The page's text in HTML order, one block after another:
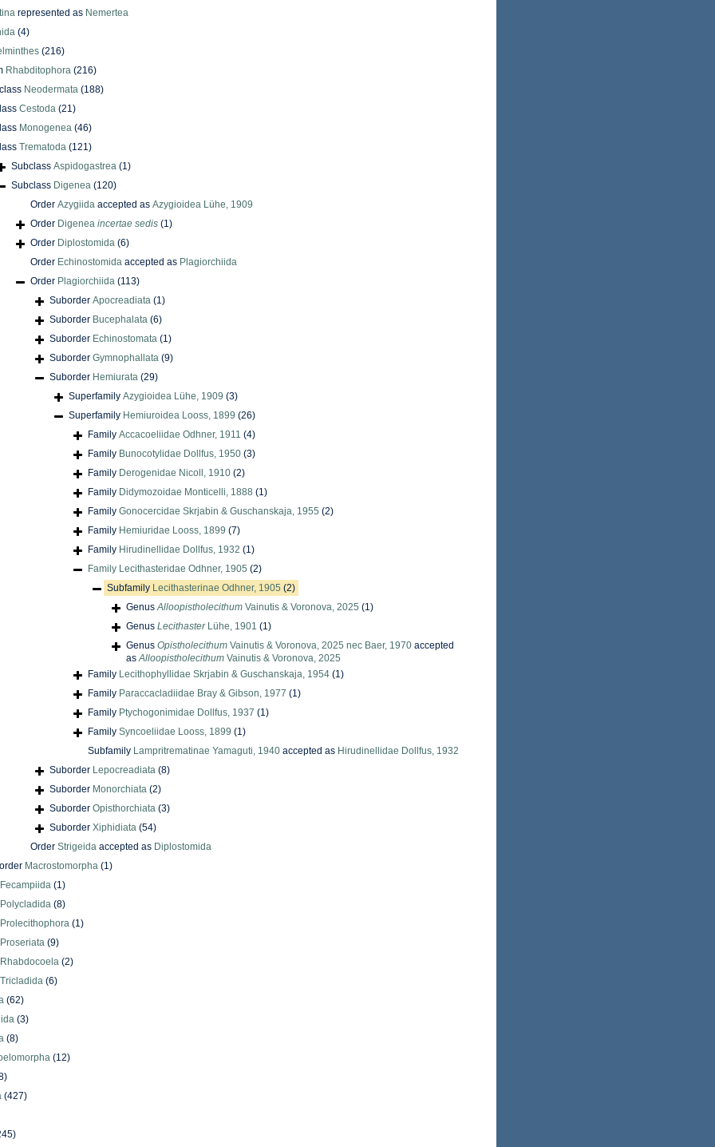
represented as Nemertea
(4)
(216)
Rhabditophora (216)
Neodermata (188)
Cestoda (21)
Monogenea (46)
Trematoda (121)
Subclass Aspidogastrea (1)
Subclass Digenea (120)
Order Azygiida accepted as Azygioidea Lühe, 1909
Order Digenea incertae sedis (1)
Order Diplostomida (6)
Order Echinostomida accepted as Plagiorchiida
Order Plagiorchiida (113)
Suborder Apocreadiata (1)
Suborder Bucephalata (6)
Suborder Echinostomata (1)
Suborder Gymnophallata (9)
Suborder Hemiurata (29)
Superfamily Azygioidea Lühe, 1909 (3)
Superfamily Hemiuroidea Looss, 1899 (26)
Family Accacoeliidae Odhner, 1911 (4)
Family Bunocotylidae Dollfus, 1950 (3)
Family Derogenidae Nicoll, 1910 (2)
Family Didymozoidae Monticelli, 1888 (1)
Family Gonocercidae Skrjabin & Guschanskaja, 1955 (2)
Family Hemiuridae Looss, 1899 (7)
Family Hirudinellidae Dollfus, 1932 (1)
Family Lecithasteridae Odhner, 1905 (2)
Subfamily Lecithasterinae Odhner, 1905 (2)
GenusAlloopistholecithum Vainutis & Voronova, 2025 (1)
Genus LecithasterLühe, 1901 (1)
Genus Opistholecithum Vainutis & Voronova, 2025 nec Baer, 1970 accepted
asAlloopistholecithum Vainutis & Voronova, 2025
Family Lecithophyllidae Skrjabin & Guschanskaja, 1954 (1)
Family Paraccacladiidae Bray & Gibson, 1977 (1)
Family Ptychogonimidae Dollfus, 1937 (1)
Family Syncoeliidae Looss, 1899 (1)
Subfamily Lampritrematinae Yamaguti, 1940 accepted as Hirudinellidae Dollfus, 1932
Suborder Lepocreadiata (8)
Suborder Monorchiata (2)
Suborder Opisthorchiata (3)
Suborder Xiphidiata (54)
Order Strigeida accepted as Diplostomida
Macrostomorpha (1)
Fecampiida (1)
Polycladida (8)
Prolecithophora (1)
Proseriata (9)
Rhabdocoela (2)
Tricladida (6)
(62)
(3)
(8)
(12)
(427)